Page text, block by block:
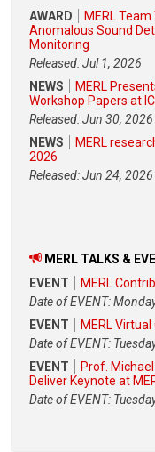
AWARD
MERL Team
Anomalous Sound
Monitoring
Released: Jul 1, 2026
NEWS
MERL
Workshop Papers at
Released: Jun 30, 2026
NEWS
MERL
2026
Released: Jun 24, 2026
MERL TALKS &
EVENT
MERL
Date of EVENT:
EVENT
MERL
Date of EVENT:
EVENT
Prof.
Deliver Keynote at
Date of EVENT: